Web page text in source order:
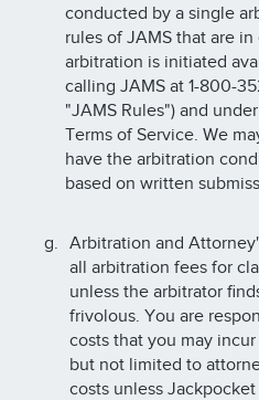
conducted by a single
rules of JAMS that are
arbitration is initiated
calling JAMS at 1-800-
"JAMS Rules") and
Terms of Service. We
have the arbitration
based on written
Arbitration and
all arbitration fees for
unless the arbitrator
frivolous. You are
costs that you may
but not limited to
costs unless